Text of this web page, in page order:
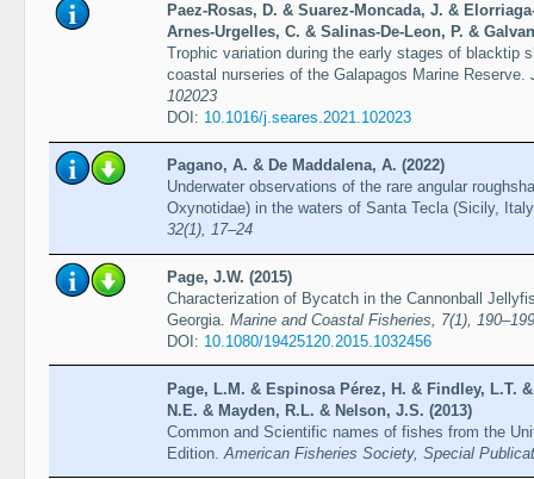
Paez-Rosas, D. & Suarez-Moncada, J. &
Arnes-Urgelles, C. & Salinas-De-Leon, P. &
Trophic variation during the early stages of blacktip
coastal nurseries of the Galapagos Marine Reserve.
102023
DOI: 10.1016/j.seares.2021.102023
Pagano, A. & De Maddalena, A. (2022)
Underwater observations of the rare angular
Oxynotidae) in the waters of Santa Tecla (Sicily,
32(1), 17–24
Page, J.W. (2015)
Characterization of Bycatch in the Cannonball
Georgia. Marine and Coastal Fisheries, 7(1), 190–199
DOI: 10.1080/19425120.2015.1032456
Page, L.M. & Espinosa Pérez, H. & Findley, L.T.
N.E. & Mayden, R.L. & Nelson, J.S. (2013)
Common and Scientific names of fishes from the
Edition. American Fisheries Society, Special